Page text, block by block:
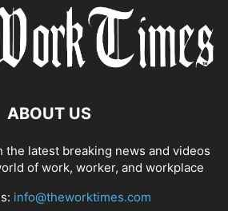
ABOUT US
the latest breaking news and videos
of work, worker, and workplace
info@theworktimes.com